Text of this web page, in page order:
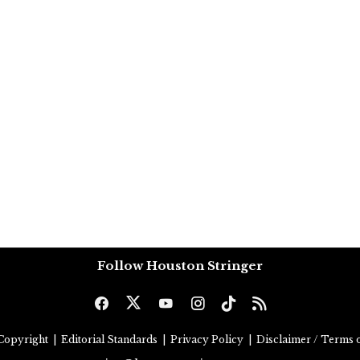
Follow Houston Stringer
Editorial Standards Privacy Policy Disclaimer / Terms